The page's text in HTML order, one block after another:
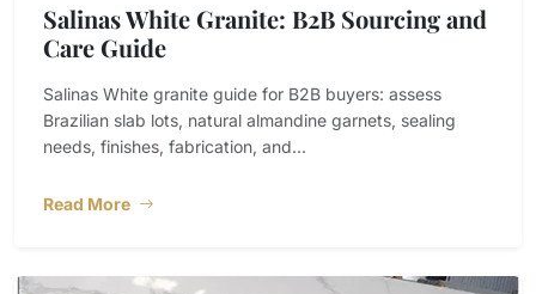
Salinas White Granite: B2B Sourcing and
Care Guide
Salinas White granite guide for B2B buyers: assess
Brazilian slab lots, natural almandine garnets, sealing
needs, finishes, fabrication, and...
Read More